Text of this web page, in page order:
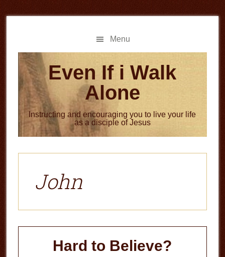
to
to
Menu
Even If i Walk
Alone
Instructing and encouraging you to live your life
as a disciple of Jesus
John
Hard to Believe?